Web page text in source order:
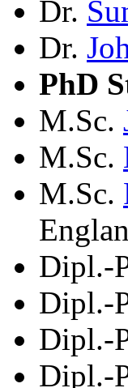
Dr.
Dr.
PhD
M.Sc.
M.Sc.
M.Sc.
Dipl.-
Dipl.-
Dipl.-
Dipl.-